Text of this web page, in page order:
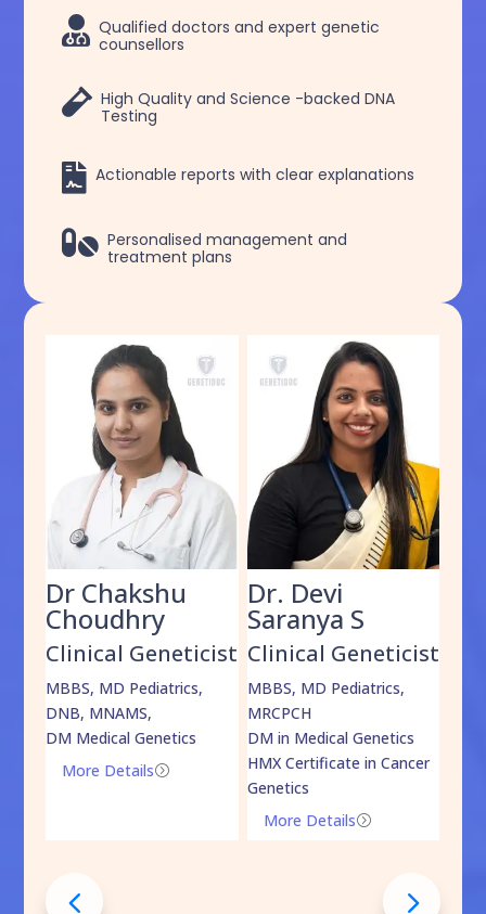
 Qualified doctors and expert genetic
counsellors
 High Quality and Science -backed DNA
Testing
 Actionable reports with clear explanations
 Personalised management and
treatment plans
Dr Chakshu
Choudhry
Clinical Geneticist
MBBS, MD Pediatrics,
DNB, MNAMS,
DM Medical Genetics
=
More Details
Dr. Devi
Saranya S
Clinical Geneticist
MBBS, MD Pediatrics,
MRCPCH
DM in Medical Genetics
HMX Certificate in Cancer
Genetics
=
More Details